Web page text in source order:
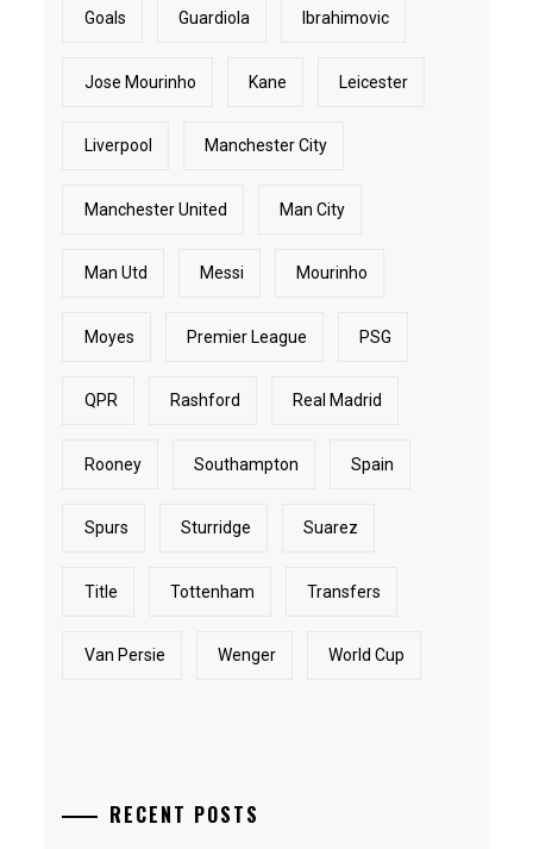
Goals Guardiola Ibrahimovic
Jose Mourinho Kane Leicester
Liverpool Manchester City
Manchester United Man City
Man Utd Messi Mourinho
Moyes Premier League PSG
QPR Rashford Real Madrid
Rooney Southampton Spain
Spurs Sturridge Suarez
Title Tottenham Transfers
Van Persie Wenger World Cup
RECENT POSTS